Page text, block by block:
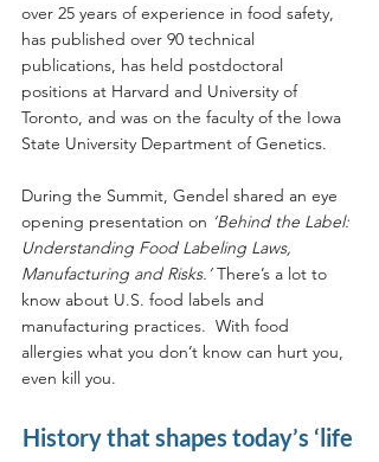
over 25 years of experience in food safety,
has published over 90 technical
publications, has held postdoctoral
positions at Harvard and University of
Toronto, and was on the faculty of the Iowa
State University Department of Genetics.
During the Summit, Gendel shared an eye
opening presentation on ‘Behind the Label:
Understanding Food Labeling Laws,
Manufacturing and Risks.’ There’s a lot to
know about U.S. food labels and
manufacturing practices.  With food
allergies what you don’t know can hurt you,
even kill you.
History that shapes today’s ‘life